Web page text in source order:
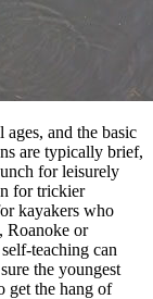
and the basic
are typically brief,
for leisurely
for trickier
kayakers who
Roanoke or
teaching can
the youngest
get the hang of